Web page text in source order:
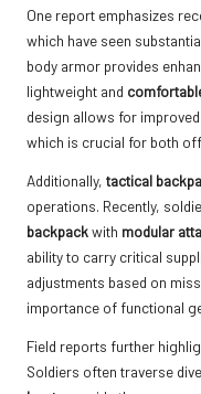
One report emphasizes
which have seen
body armor provides
lightweight and
design allows for
which is crucial for both
Additionally, tactical
operations. Recently,
backpackwith modular
ability to carry critical
adjustments based on
importance of functional
Field reports further
Soldiers often traverse